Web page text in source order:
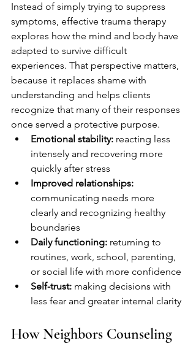
Instead of simply trying to suppress
symptoms, effective trauma therapy
explores how the mind and body have
adapted to survive difficult
experiences. That perspective matters,
because it replaces shame with
understanding and helps clients
recognize that many of their responses
once served a protective purpose.
Emotional stability: reacting less
intensely and recovering more
quickly after stress
Improved relationships:
communicating needs more
clearly and recognizing healthy
boundaries
Daily functioning: returning to
routines, work, school, parenting,
or social life with more confidence
Self-trust: making decisions with
less fear and greater internal clarity
How Neighbors Counseling